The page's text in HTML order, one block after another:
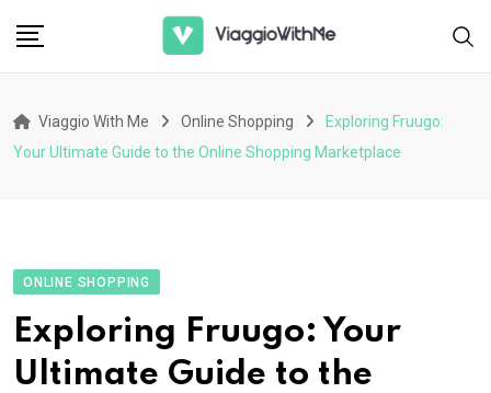
Viaggio With Me Online Shopping
Exploring Fruugo:
Your Ultimate Guide to the Online Shopping Marketplace
ONLINE SHOPPING
Exploring Fruugo: Your
Ultimate Guide to the